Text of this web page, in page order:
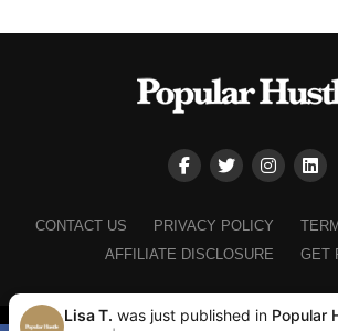
CONTACT US PRIVACY POLICY
AFFILIATE DISCLOSURE
GET
Lisa T. was just published in Popular